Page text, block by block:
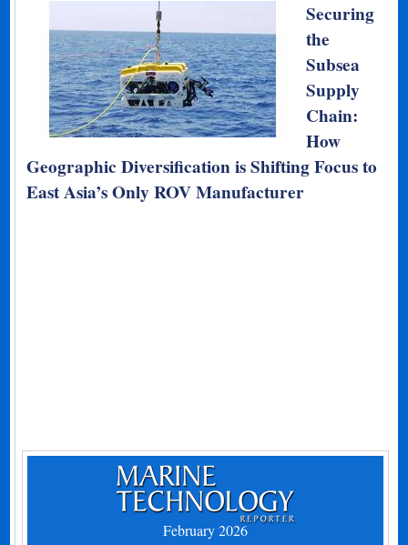
Securing
the
Subsea
Supply
Chain:
How
Geographic Diversification is Shifting Focus to
East Asia’s Only ROV Manufacturer
February 2026